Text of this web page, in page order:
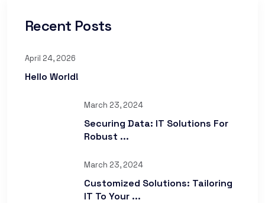
Recent Posts
April 24, 2026
Hello World!
March 23, 2024
Securing Data: IT Solutions For
Robust ...
March 23, 2024
Customized Solutions: Tailoring
IT To Your ...